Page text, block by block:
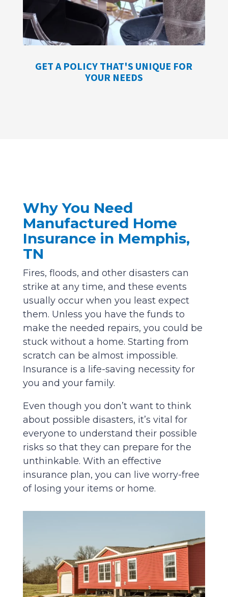
GET A POLICY THAT'S UNIQUE FOR
YOUR NEEDS
Why You Need
Manufactured Home
Insurance in Memphis,
TN
Fires, floods, and other disasters can
strike at any time, and these events
usually occur when you least expect
them. Unless you have the funds to
make the needed repairs, you could be
stuck without a home. Starting from
scratch can be almost impossible.
Insurance is a life-saving necessity for
you and your family.
Even though you don’t want to think
about possible disasters, it’s vital for
everyone to understand their possible
risks so that they can prepare for the
unthinkable. With an effective
insurance plan, you can live worry-free
of losing your items or home.